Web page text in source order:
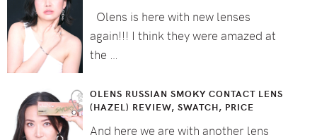
Olens is here with new lenses
again!!! I think they were amazed at
the …
OLENS RUSSIAN SMOKY CONTACT LENS
(HAZEL) REVIEW, SWATCH, PRICE
And here we are with another lens